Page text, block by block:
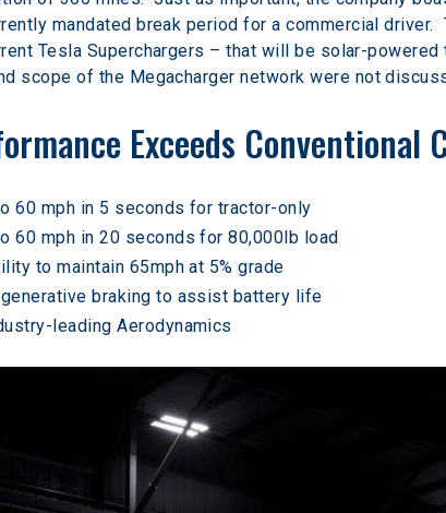
mandated break period for a commercial
Tesla Superchargers – that will be solar-
scope of the Megacharger network were not
Exceeds Conventional
60 mph in 5 seconds for tractor-only
60 mph in 20 seconds for 80,000lb load
to maintain 65mph at 5% grade
braking to assist battery life
leading Aerodynamics